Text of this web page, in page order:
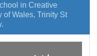
in Creative
of Wales, Trinity St